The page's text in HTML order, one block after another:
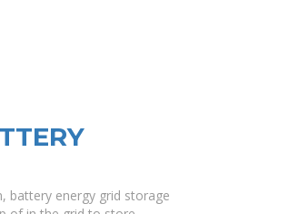
battery energy grid storage